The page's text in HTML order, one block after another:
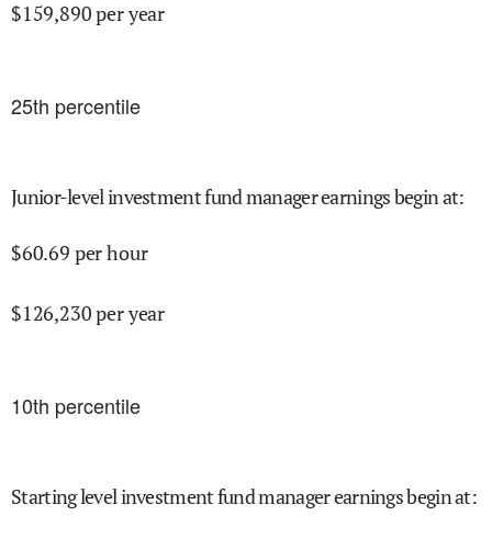
$159,890per year
25th percentile
Junior-level investment fund manager earnings begin at:
$60.69 per hour
$126,230per year
10th percentile
Starting level investment fund manager earnings begin at: